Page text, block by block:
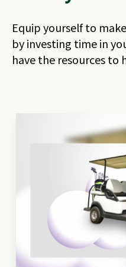
Equip yourself to
by investing time in
have the resources to